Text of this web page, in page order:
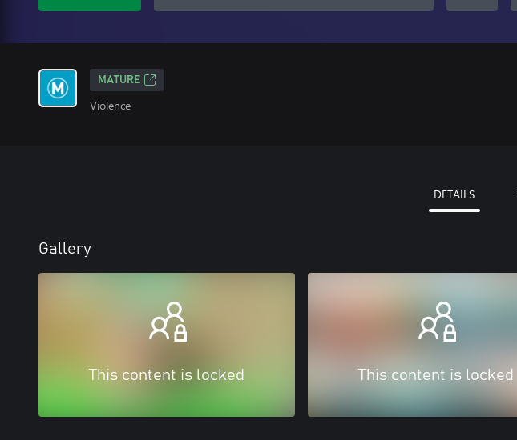
MATURE
Violence
DETAILS
Gallery
This content is locked This content is locked